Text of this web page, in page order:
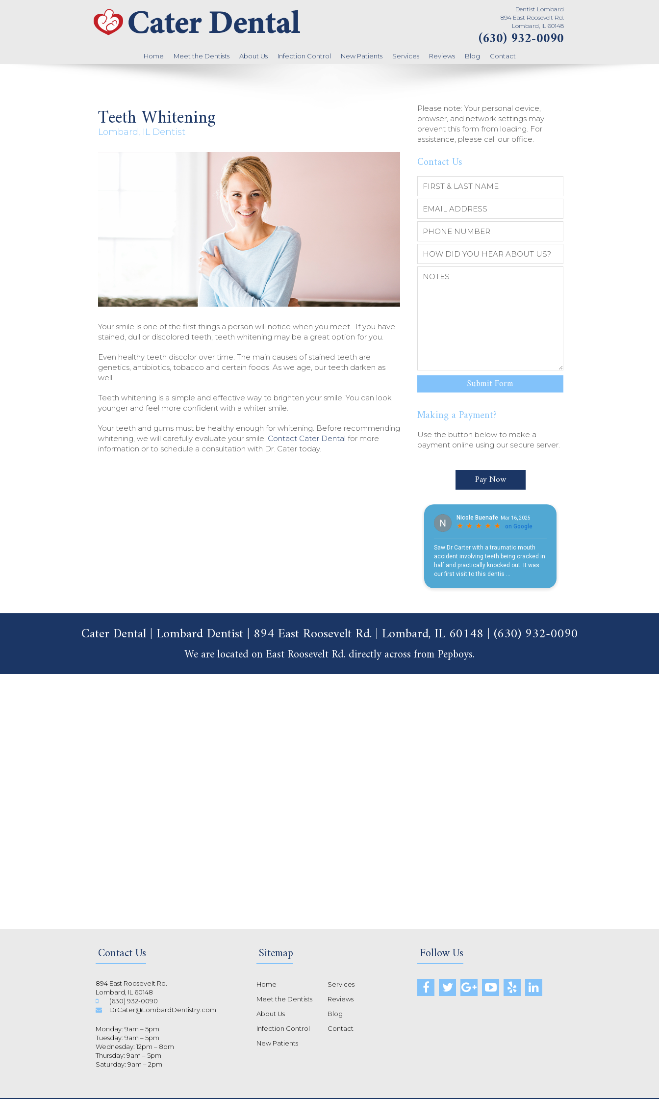
Dentist Lombard
894 East Roosevelt Rd.
Lombard, IL 60148
(630) 932-0090
Home Meet the Dentists About Us Infection Control New Patients Services Reviews Blog Contact
Teeth Whitening
Lombard, IL Dentist
Your smile is one of the first things a person will notice when you meet. If you have
stained, dull or discolored teeth, teeth whitening may be a great option for you.
Even healthy teeth discolor over time. The main causes of stained teeth are
genetics, antibiotics, tobacco and certain foods. As we age, our teeth darken as
well.
Teeth whitening is a simple and effective way to brighten your smile. You can look
younger and feel more confident with a whiter smile.
Your teeth and gums must be healthy enough for whitening. Before recommending
whitening, we will carefully evaluate your smile. Contact Cater Dental for more
information or to schedule a consultation with Dr. Cater today.
Please note: Your personal device,
browser, and network settings may
prevent this form from loading. For
assistance, please call our office.
Contact Us
Making a Payment?
Use the button below to make a
payment online using our secure server.
Pay Now
Cater Dental | Lombard Dentist | 894 East Roosevelt Rd. | Lombard, IL 60148 | (630) 932-0090
We are located on East Roosevelt Rd. directly across from Pepboys.
Contact Us
894 East Roosevelt Rd.
Lombard, IL 60148
(630) 932-0090
DrCater@LombardDentistry.com
Monday: 9am – 5pm
Tuesday: 9am – 5pm
Wednesday: 12pm – 8pm
Thursday: 9am – 5pm
Saturday: 9am – 2pm
Sitemap
Home
Meet the Dentists
About Us
Infection Control
New Patients
Services
Reviews
Blog
Contact
Follow Us